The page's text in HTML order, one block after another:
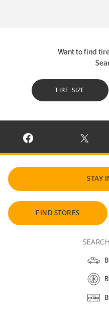
Want to find
TIRE SIZE
VISIT CONTINENTALVISIT
STAY
FIND STORES